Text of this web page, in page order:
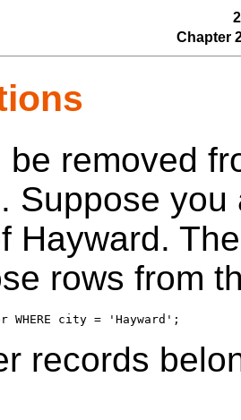
Chapter
be removed
Suppose
Hayward.
rows from
records